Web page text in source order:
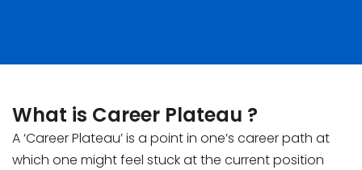
What is Career Plateau ?
A ‘Career Plateau’ is a point in one’s career path at
which one might feel stuck at the current position